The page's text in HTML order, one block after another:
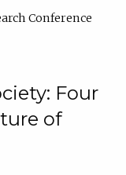
Conference
Four
of